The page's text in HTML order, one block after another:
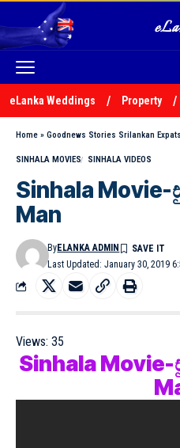
eLanka Weddings Property
Home » Goodnews Stories Srilankan Expats
SINHALA MOVIES SINHALA VIDEOS
Sinhala
Man
Last Updated: January 30, 2019
ByELANKA ADMIN
Views: 35
Sinhala